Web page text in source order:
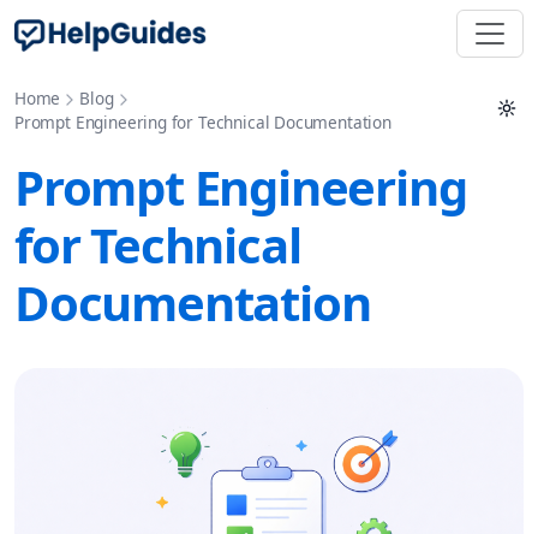
Home
Blog
Prompt Engineering for Technical Documentation
Prompt Engineering
for Technical
Documentation